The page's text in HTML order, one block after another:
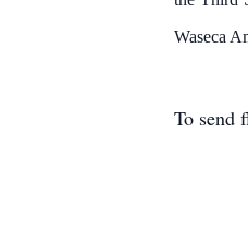
Waseca
To send